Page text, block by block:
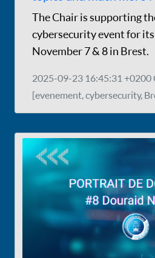
The Chair is supporting
cybersecurity event for
November 7 & 8 in Brest.
2025-09-23 16:45:31 +0200
[evenement, cybersecurity,